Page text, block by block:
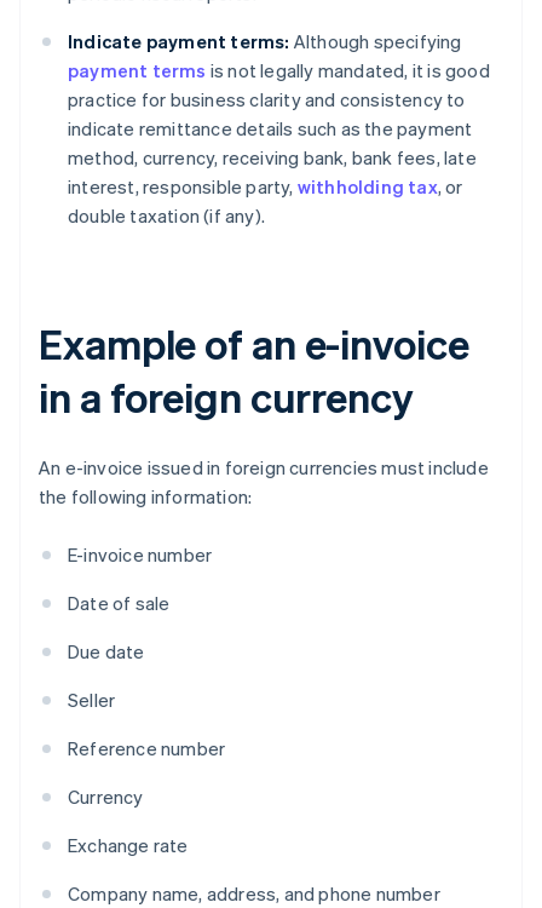
Indicate payment terms: Although specifying
payment terms is not legally mandated, it is good
practice for business clarity and consistency to
indicate remittance details such as the payment
method, currency, receiving bank, bank fees, late
interest, responsible party, withholding tax, or
double taxation (if any).
Example of an e-invoice
in a foreign currency
An e-invoice issued in foreign currencies must include
the following information:
E-invoice number
Date of sale
Due date
Seller
Reference number
Currency
Exchange rate
Company name, address, and phone number